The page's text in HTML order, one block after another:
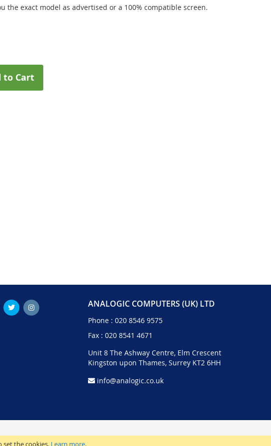
set the cookies. Learn more.
the exact model as advertised or a 100% compatible screen.
to Cart
ANALOGIC COMPUTERS (UK) LTD
Phone : 020 8546 9575
Fax : 020 8541 4671
Unit 8 The Ashway Centre, Elm Crescent
Kingston upon Thames, Surrey KT2 6HH
info@analogic.co.uk